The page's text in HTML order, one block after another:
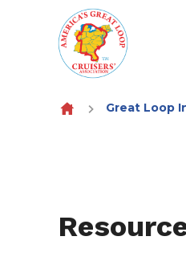
Skip to content
Great Loop